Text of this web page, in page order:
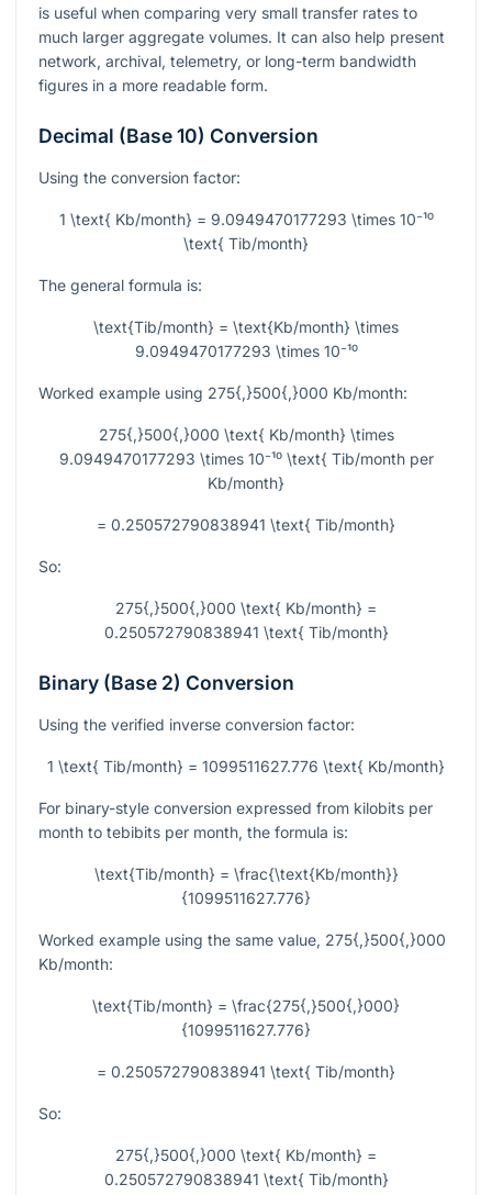
is useful when comparing very small transfer rates to
much larger aggregate volumes. It can also help present
network, archival, telemetry, or long-term bandwidth
figures in a more readable form.
Decimal (Base 10) Conversion
Using the conversion factor:
1 \text{ Kb/month} = 9.0949470177293 \times 10⁻¹⁰
\text{ Tib/month}
The general formula is:
\text{Tib/month} = \text{Kb/month} \times
9.0949470177293 \times 10⁻¹⁰
Worked example using 275{,}500{,}000 Kb/month:
275{,}500{,}000 \text{ Kb/month} \times
9.0949470177293 \times 10⁻¹⁰ \text{ Tib/month per
Kb/month}
= 0.250572790838941 \text{ Tib/month}
So:
275{,}500{,}000 \text{ Kb/month} =
0.250572790838941 \text{ Tib/month}
Binary (Base 2) Conversion
Using the verified inverse conversion factor:
1 \text{ Tib/month} = 1099511627.776 \text{ Kb/month}
For binary-style conversion expressed from kilobits per
month to tebibits per month, the formula is:
\text{Tib/month} = \frac{\text{Kb/month}}
{1099511627.776}
Worked example using the same value, 275{,}500{,}000
Kb/month:
\text{Tib/month} = \frac{275{,}500{,}000}
{1099511627.776}
= 0.250572790838941 \text{ Tib/month}
So:
275{,}500{,}000 \text{ Kb/month} =
0.250572790838941 \text{ Tib/month}